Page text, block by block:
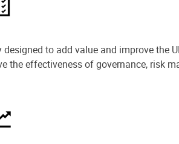
to add value and improve the
effectiveness of governance, risk